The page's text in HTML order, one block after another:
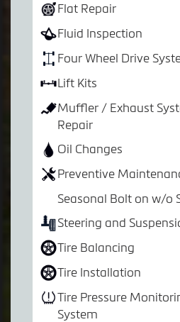
Flat Repair
Fluid Inspection
Four Wheel Drive
Lift Kits
Muffler / Exhaust
Repair
Oil Changes
Preventive
Seasonal Bolt on w/o
Steering and
Tire Balancing
Tire Installation
Tire Pressure
System